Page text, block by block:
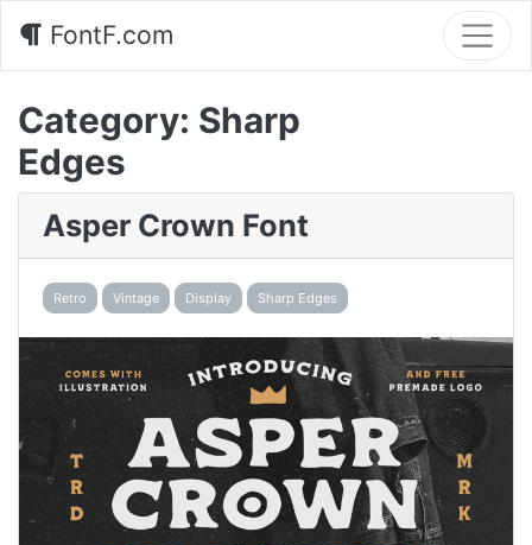
FontF.com
Category: Sharp
Edges
Asper Crown Font
Retro Vintage Display Sharp Edges